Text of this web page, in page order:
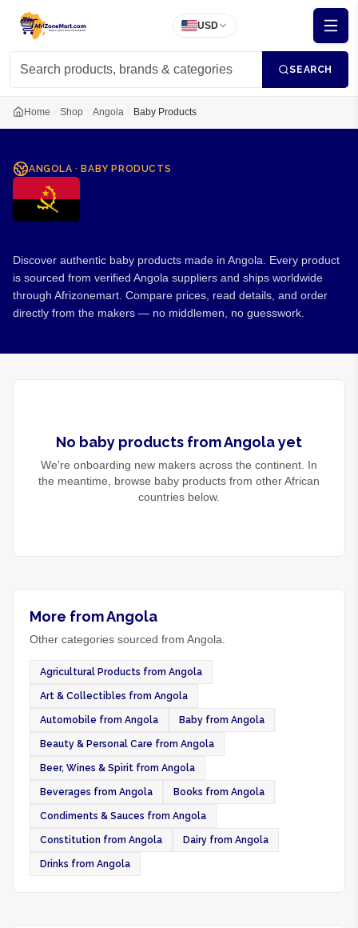
USD
SEARCH
Home Shop Angola Baby Products
ANGOLA · BABY PRODUCTS
Discover authentic baby products made in Angola. Every product
is sourced from verified Angola suppliers and ships worldwide
through Afrizonemart. Compare prices, read details, and order
directly from the makers — no middlemen, no guesswork.
No baby products fromAngolayet
We're onboarding new makers across the continent. In
the meantime, browse baby products from other African
countries below.
More from Angola
Other categories sourced from Angola.
Agricultural Products from Angola
Art & Collectibles from Angola
Automobile from Angola Baby from Angola
Beauty & Personal Care from Angola
Beer, Wines & Spirit from Angola
Beverages from Angola Books from Angola
Condiments & Sauces from Angola
Constitution from Angola Dairy from Angola
Drinks from Angola